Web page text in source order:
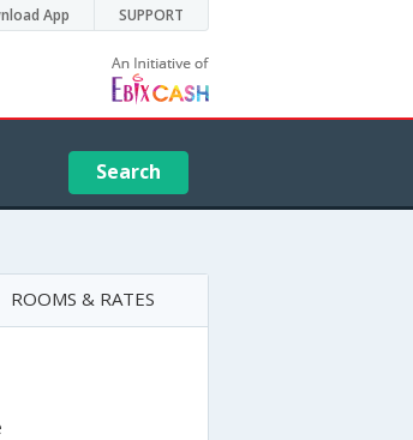
App SUPPORT
Search
ROOMS & RATES